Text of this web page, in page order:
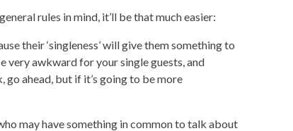
rules in mind, it’ll be that much easier:
their ‘singleness’ will give them something to
very awkward for your single guests, and
ahead, but if it’s going to be more
may have something in common to talk about